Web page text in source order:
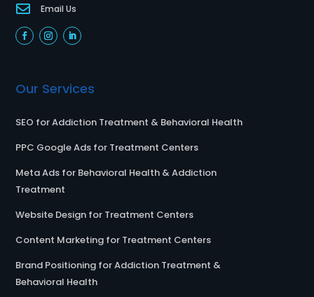
 Email Us
Our Services
SEO for Addiction Treatment & Behavioral Health
PPC Google Ads for Treatment Centers
Meta Ads for Behavioral Health & Addiction
Treatment
Website Design for Treatment Centers
Content Marketing for Treatment Centers
Brand Positioning for Addiction Treatment &
Behavioral Health